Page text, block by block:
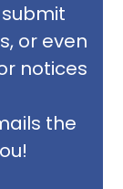
or even
notices
the